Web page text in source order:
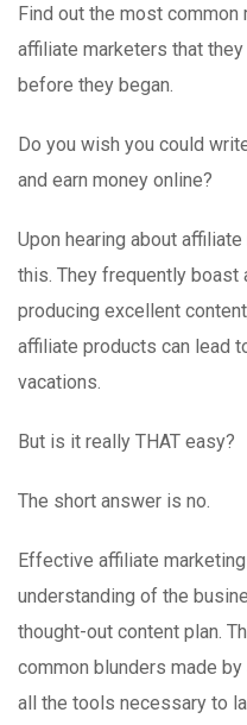
Find out the most
affiliate marketers that
before they began.
Do you wish you could
and earn money online?
Upon hearing about
this. They frequently boast
producing excellent
affiliate products can lead
vacations.
But is it really THAT easy?
The short answer is no.
Effective affiliate
understanding of the
thought-out content plan.
common blunders made
all the tools necessary to